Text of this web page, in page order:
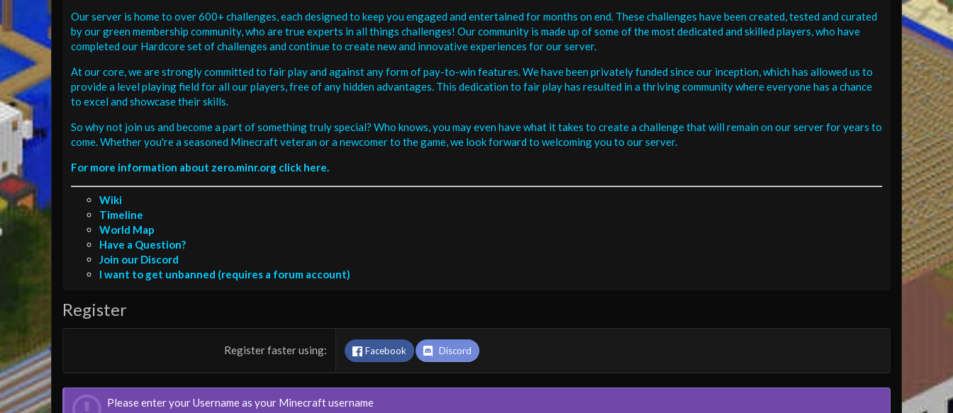
Our server is home to over 600+ challenges, each designed to keep you engaged and entertained for months on end. These challenges have been created, tested and curated
by our green membership community, who are true experts in all things challenges! Our community is made up of some of the most dedicated and skilled players, who have
completed our Hardcore set of challenges and continue to create new and innovative experiences for our server.
At our core, we are strongly committed to fair play and against any form of pay-to-win features. We have been privately funded since our inception, which has allowed us to
provide a level playing field for all our players, free of any hidden advantages. This dedication to fair play has resulted in a thriving community where everyone has a chance
to excel and showcase their skills.
So why not join us and become a part of something truly special? Who knows, you may even have what it takes to create a challenge that will remain on our server for years to
come. Whether you're a seasoned Minecraft veteran or a newcomer to the game, we look forward to welcoming you to our server.
For more information about zero.minr.org click here.
Wiki
Timeline
World Map
Have a Question?
Join our Discord
I want to get unbanned (requires a forum account)
Register
Register faster using Facebook Discord
Please enter your Username as your Minecraft username